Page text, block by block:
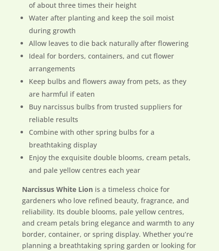
of about three times their height
Water after planting and keep the soil moist
during growth
Allow leaves to die back naturally after flowering
Ideal for borders, containers, and cut flower
arrangements
Keep bulbs and flowers away from pets, as they
are harmful if eaten
Buy narcissus bulbs from trusted suppliers for
reliable results
Combine with other spring bulbs for a
breathtaking display
Enjoy the exquisite double blooms, cream petals,
and pale yellow centres each year
Narcissus White Lionis a timeless choice for
gardeners who love refined beauty, fragrance, and
reliability. Its double blooms, pale yellow centres,
and cream petals bring elegance and warmth to any
border, container, or spring display. Whether you’re
planning a breathtaking spring garden or looking for